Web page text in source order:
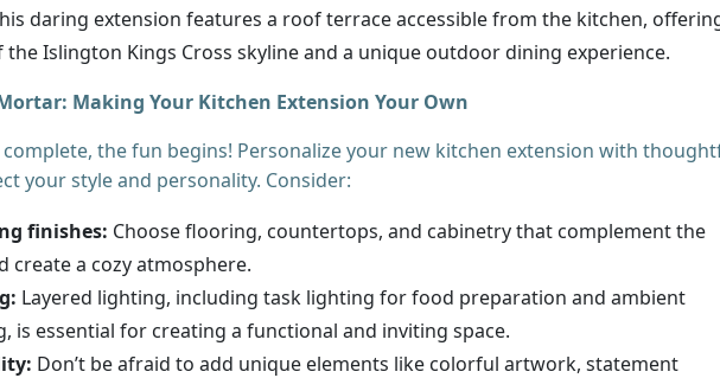
daring extension features a roof terrace accessible from the kitchen,
Islington Kings Cross skyline and a unique outdoor dining experience.
Making Your Kitchen Extension Your Own
the fun begins! Personalize your new kitchen extension with
your style and personality. Consider:
finishes: Choose flooring, countertops, and cabinetry that complement the
create a cozy atmosphere.
Layered lighting, including task lighting for food preparation and ambient
is essential for creating a functional and inviting space.
Don’t be afraid to add unique elements like colorful artwork, statement